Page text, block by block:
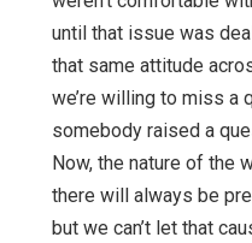
until that issue was
that same attitude
we’re willing to miss a
somebody raised a
Now, the nature of the
there will always be
but we can’t let that